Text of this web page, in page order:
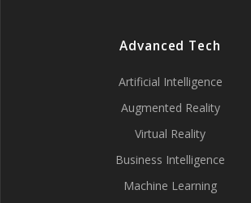
Advanced Tech
Artificial Intelligence
Augmented Reality
Virtual Reality
Business Intelligence
Machine Learning